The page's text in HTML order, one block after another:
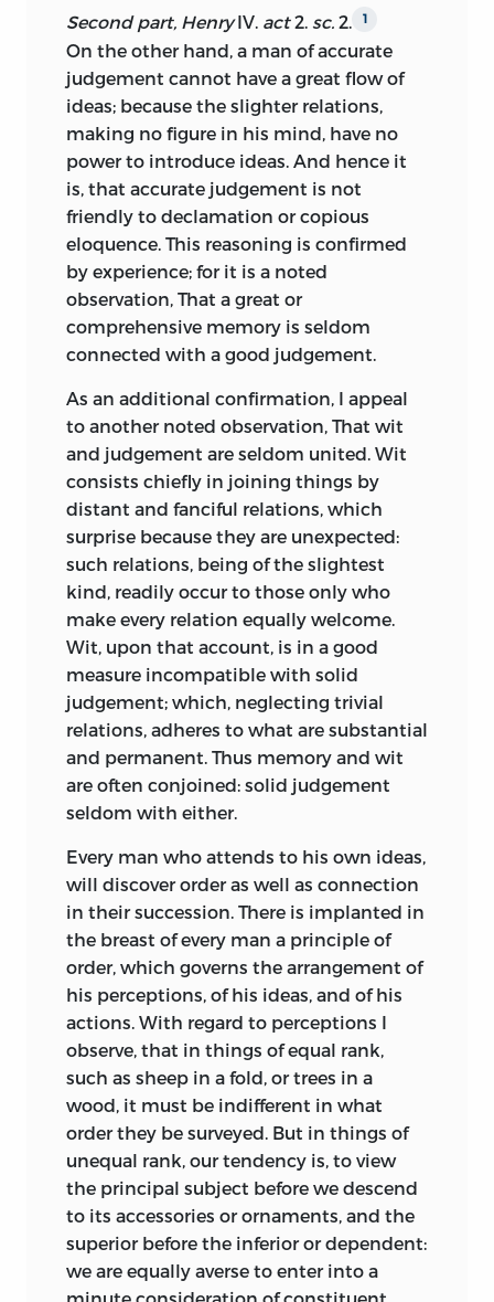
occasional pedagogic, if not didactic,
tone of the argument. That alone,
together with the relative inaccessibility
to most Scots of notable paintings,
architecture, or music, explained both
the unusual interest readers took in
Kames’s discussions of those arts and
also his central emphasis on topics
concerning literature and language,
about which they would be more
familiar.
The physical, social, and intellectual
dramatically from that farther south. In
1762 fewer than one million people lived
in Scotland, many at the level of bare
subsistence, particularly in the
Highlands where the population
survived on a diet almost exclusively of
oatmeal. The only large city, Edinburgh,
was a derelict, medieval walled enclave
of 140 acres, overcrowded with a
population of around fifty-five thousand
renting often unheated rooms in
buildings up to fifteen stories high.
Looking back to his youth, a younger
colleague of Kames, Lord Cockburn,
states that even in the 1770s there must
have been “thousands of slaves”
throughout Scotland, bought and sold
like serfs of old. In spite of the Turnpike
Act of 1751 there were, as yet, few roads
outside Edinburgh: the coach journey to
Glasgow took twelve hours, and the boat
to London up to one month.
Most social life occurred, not in private
apartments, but in rooms rented in the
numerous local taverns; here took place
not only all official commercial or legal
business but also the countless
discussion and drinking clubs, modeled
on those that had been thriving in
France and England since the later
seventeenth century. In Edinburgh,
Aberdeen, and Glasgow particularly, but
In a few cases I have provided my own
version.
pierce still deeper: he must acquire a
clear perception of what objects are lofty,
what low, what proper or improper, what
manly, and what mean or trivial. Hence a
foundation for reasoning upon the taste
of any individual, and for passing
sentence upon it: where it is
conformable to principles, we can
pronounce with certainty that it is
correct; otherwise, that it is incorrect,
and perhaps whimsical. Thus the fine
arts, like morals, become a rational
science; and, like morals, may be
Manifold are the advantages of criticism,
when thus studied as a rational science.
In the first place, a thorough
acquaintance with the principles of the
fine arts, redoubles the pleasure we
derive from them. To the man who
resigns himself to feeling without
interposing any judgement, poetry,
music, painting, are mere pastime. In the
prime of life indeed they are delightful,
being supported by the force of novelty,
and the heat of imagination: but in time
they lose their relish; and are generally
neglected in the maturity of life, which
disposes to more serious and more
deal in criticism as a regular science,
governed by just principles and giving
scope to judgement as well as to fancy,
the fine arts are a favourite
entertainment; and in old age maintain
that relish which they produce in the
morning of life.
*
In the next place, a philosophic inquiry
into the principles of the fine arts, inures
the reflecting mind to the most enticing
sort of logic: the practice of reasoning
upon subjects so agreeable, tends to a
habit; and a habit, strengthening the
reasoning faculties, prepares the mind
for entering into subjects more intricate
and abstract. To have, in that respect, a
Second part, HenryIV. act2. sc. 2. 1
On the other hand, a man of accurate
judgement cannot have a great flow of
ideas; because the slighter relations,
making no figure in his mind, have no
power to introduce ideas. And hence it
is, that accurate judgement is not
friendly to declamation or copious
eloquence. This reasoning is confirmed
by experience; for it is a noted
observation, That a great or
comprehensive memory is seldom
connected with a good judgement.
As an additional confirmation, I appeal
to another noted observation, That wit
and judgement are seldom united. Wit
consists chiefly in joining things by
distant and fanciful relations, which
surprise because they are unexpected:
such relations, being of the slightest
kind, readily occur to those only who
make every relation equally welcome.
Wit, upon that account, is in a good
measure incompatible with solid
judgement; which, neglecting trivial
relations, adheres to what are substantial
and permanent. Thus memory and wit
are often conjoined: solid judgement
seldom with either.
Every man who attends to his own ideas,
will discover order as well as connection
in their succession. There is implanted in
the breast of every man a principle of
order, which governs the arrangement of
his perceptions, of his ideas, and of his
actions. With regard to perceptions I
observe, that in things of equal rank,
such as sheep in a fold, or trees in a
wood, it must be indifferent in what
order they be surveyed. But in things of
unequal rank, our tendency is, to view
the principal subject before we descend
to its accessories or ornaments, and the
superior before the inferior or dependent:
we are equally averse to enter into a